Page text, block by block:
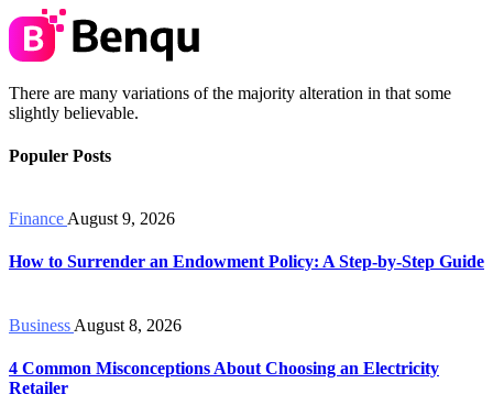
There are many variations of the majority alteration in that some
slightly believable.
Populer Posts
Finance August 9, 2026
How to Surrender an Endowment Policy: A Step-by-Step Guide
Business August 8, 2026
4 Common Misconceptions About Choosing an Electricity
Retailer